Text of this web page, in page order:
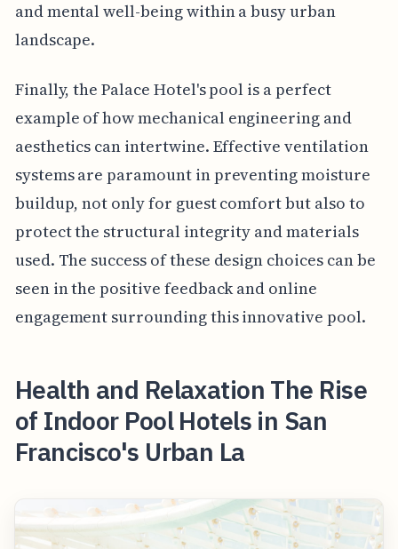
and mental well-being within a busy urban
landscape.
Finally, the Palace Hotel's pool is a perfect
example of how mechanical engineering and
aesthetics can intertwine. Effective ventilation
systems are paramount in preventing moisture
buildup, not only for guest comfort but also to
protect the structural integrity and materials
used. The success of these design choices can be
seen in the positive feedback and online
engagement surrounding this innovative pool.
Health and Relaxation The Rise
of Indoor Pool Hotels in San
Francisco's Urban La